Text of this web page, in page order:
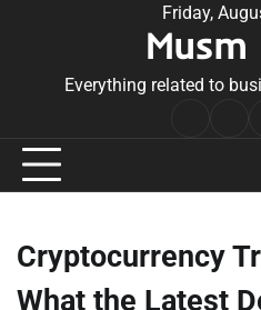
Friday,
Musm
Everything related to
Cryptocurrency
What the Latest